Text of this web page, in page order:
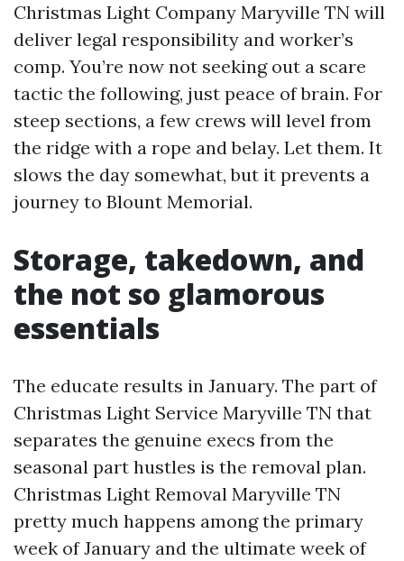
Christmas Light Company Maryville TN will
deliver legal responsibility and worker’s
comp. You’re now not seeking out a scare
tactic the following, just peace of brain. For
steep sections, a few crews will level from
the ridge with a rope and belay. Let them. It
slows the day somewhat, but it prevents a
journey to Blount Memorial.
Storage, takedown, and
the not so glamorous
essentials
The educate results in January. The part of
Christmas Light Service Maryville TN that
separates the genuine execs from the
seasonal part hustles is the removal plan.
Christmas Light Removal Maryville TN
pretty much happens among the primary
week of January and the ultimate week of